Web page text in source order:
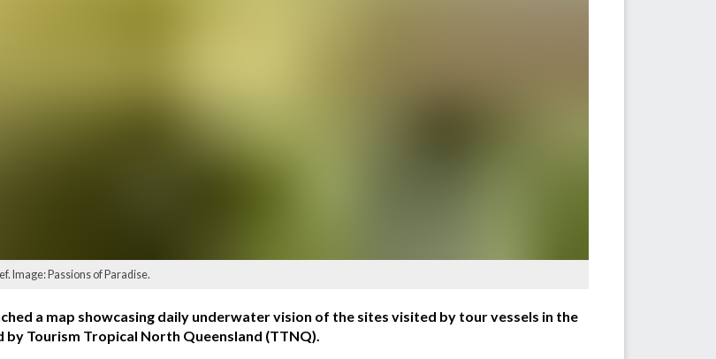
Image: Passions of Paradise.
a map showcasing daily underwater vision of the sites visited by tour vessels in the
by Tourism Tropical North Queensland (TTNQ).